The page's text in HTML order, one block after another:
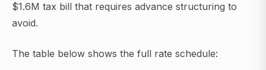
$1.6M tax bill that requires advance structuring to
avoid.
The table below shows the full rate schedule: